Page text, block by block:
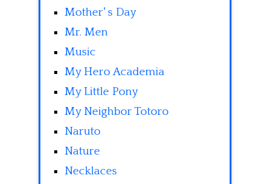
Mother' s Day
Mr. Men
Music
My Hero Academia
My Little Pony
My Neighbor Totoro
Naruto
Nature
Necklaces